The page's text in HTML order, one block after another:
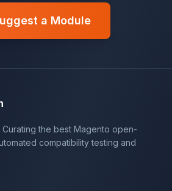
a Module
Curating the best Magento open-
compatibility testing and